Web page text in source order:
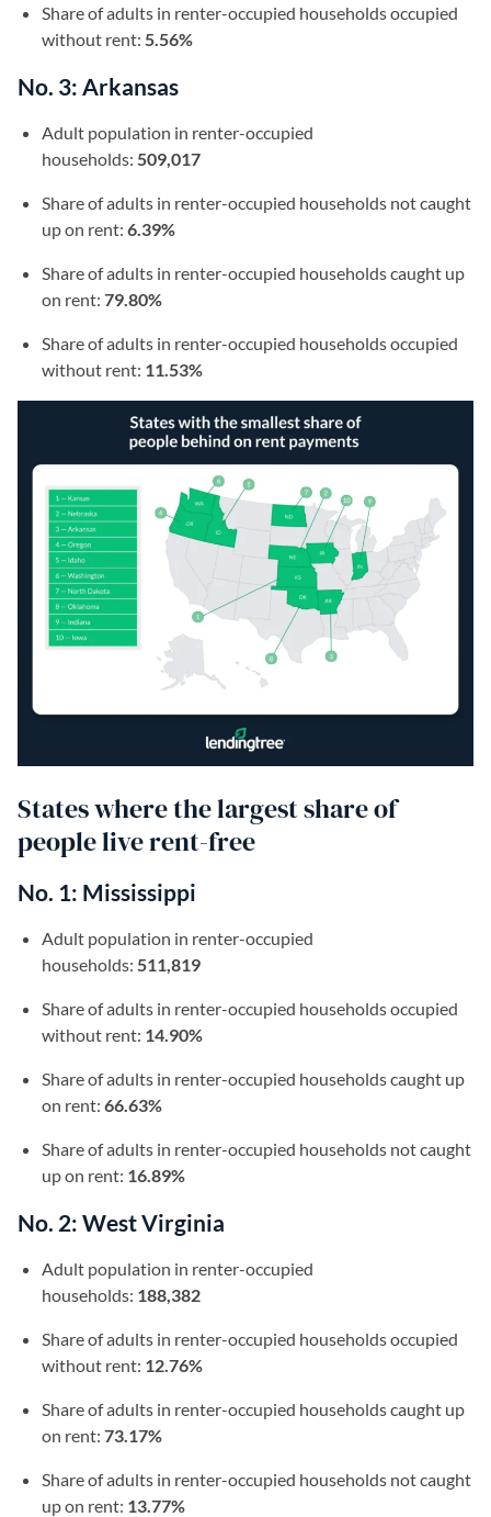
Share of adults in renter-occupied households occupied
without rent: 5.56%
No. 3: Arkansas
Adult population in renter-occupied
households: 509,017
Share of adults in renter-occupied households not caught
up on rent: 6.39%
Share of adults in renter-occupied households caught up
on rent: 79.80%
Share of adults in renter-occupied households occupied
without rent: 11.53%
States where the largest share of
people live rent-free
No. 1: Mississippi
Adult population in renter-occupied
households: 511,819
Share of adults in renter-occupied households occupied
without rent: 14.90%
Share of adults in renter-occupied households caught up
on rent: 66.63%
Share of adults in renter-occupied households not caught
up on rent: 16.89%
No. 2: West Virginia
Adult population in renter-occupied
households: 188,382
Share of adults in renter-occupied households occupied
without rent: 12.76%
Share of adults in renter-occupied households caught up
on rent: 73.17%
Share of adults in renter-occupied households not caught
up on rent: 13.77%